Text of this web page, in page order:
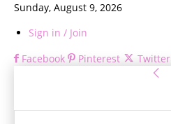
Sunday, August 9, 2026
Sign in / Join
Facebook
Pinterest Twitter